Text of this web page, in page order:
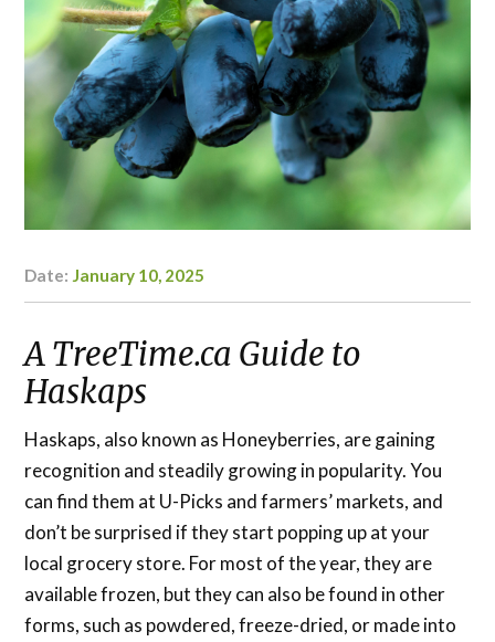
Date: January 10, 2025
A TreeTime.ca Guide to
Haskaps
Haskaps, also known as Honeyberries, are gaining
recognition and steadily growing in popularity. You
can find them at U-Picks and farmers’ markets, and
don’t be surprised if they start popping up at your
local grocery store. For most of the year, they are
available frozen, but they can also be found in other
forms, such as powdered, freeze-dried, or made into